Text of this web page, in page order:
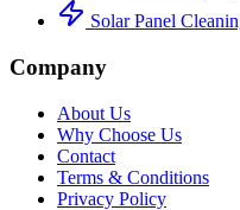
Solar Panel
Company
About Us
Why Choose Us
Contact
Terms & Conditions
Privacy Policy